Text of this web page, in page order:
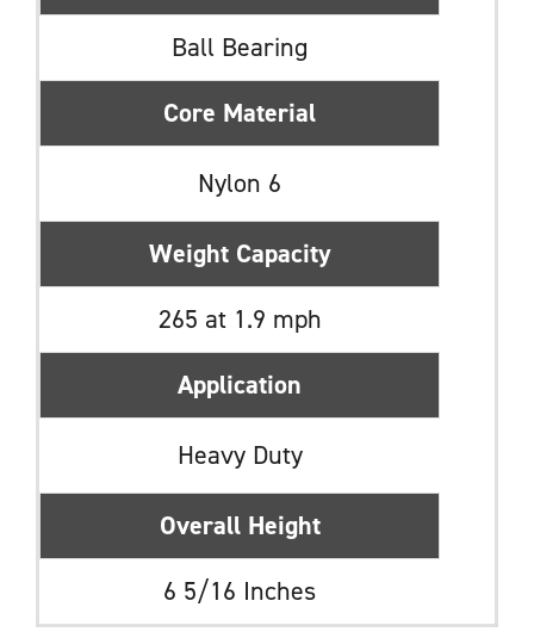
Ball Bearing
Core Material
Nylon 6
Weight Capacity
265 at 1.9 mph
Application
Heavy Duty
Overall Height
6 5/16 Inches